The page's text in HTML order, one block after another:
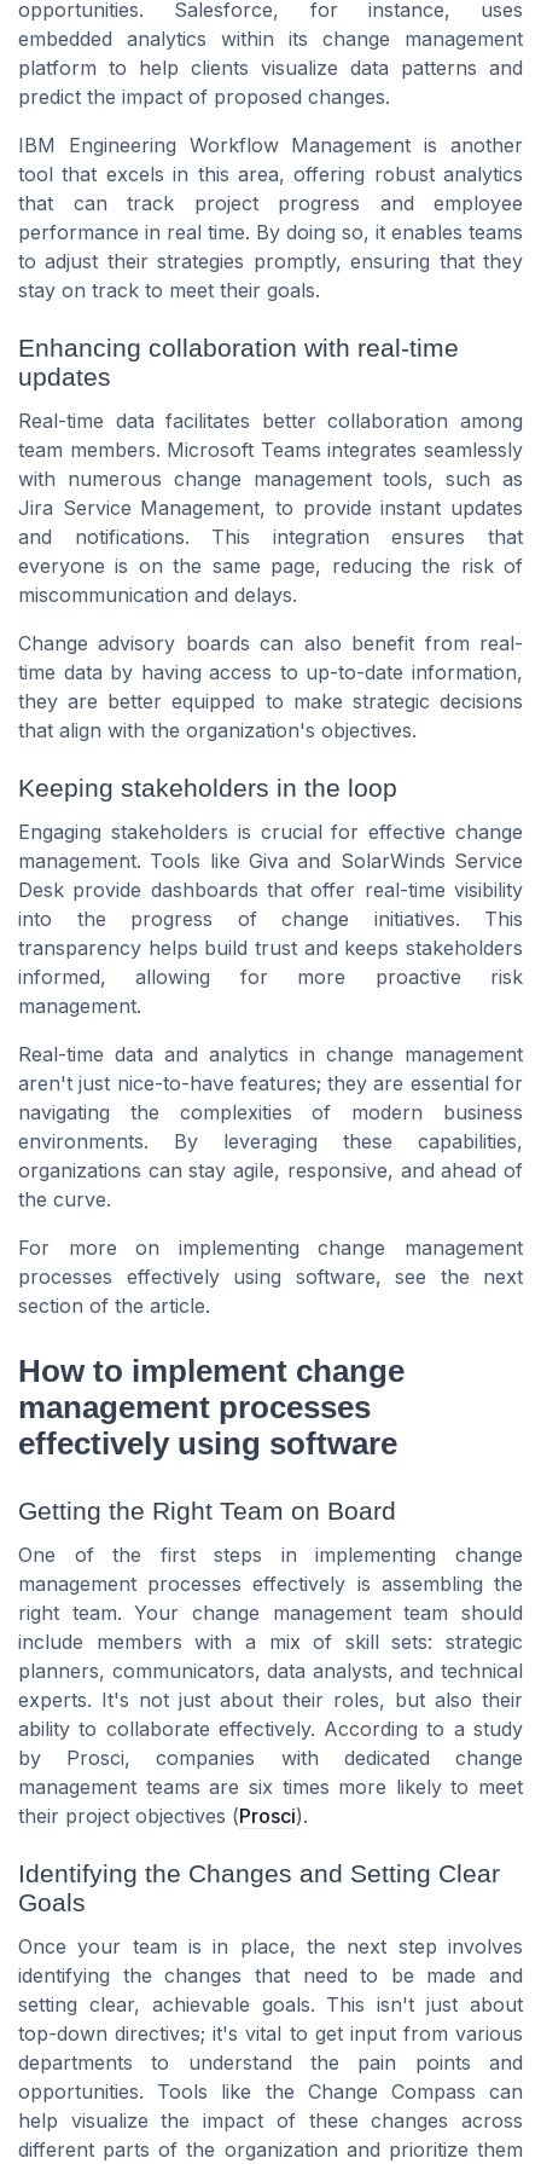
opportunities. Salesforce, for instance, uses
embedded analytics within its change management
platform to help clients visualize data patterns and
predict the impact of proposed changes.
IBM Engineering Workflow Management is another
tool that excels in this area, offering robust analytics
that can track project progress and employee
performance in real time. By doing so, it enables teams
to adjust their strategies promptly, ensuring that they
stay on track to meet their goals.
Enhancing collaboration with real-time
updates
Real-time data facilitates better collaboration among
team members. Microsoft Teams integrates seamlessly
with numerous change management tools, such as
Jira Service Management, to provide instant updates
and notifications. This integration ensures that
everyone is on the same page, reducing the risk of
miscommunication and delays.
Change advisory boards can also benefit from real-
time data by having access to up-to-date information,
they are better equipped to make strategic decisions
that align with the organization's objectives.
Keeping stakeholders in the loop
Engaging stakeholders is crucial for effective change
management. Tools like Giva and SolarWinds Service
Desk provide dashboards that offer real-time visibility
into the progress of change initiatives. This
transparency helps build trust and keeps stakeholders
informed, allowing for more proactive risk
management.
Real-time data and analytics in change management
aren't just nice-to-have features; they are essential for
navigating the complexities of modern business
environments. By leveraging these capabilities,
organizations can stay agile, responsive, and ahead of
the curve.
For more on implementing change management
processes effectively using software, see the next
section of the article.
How to implement change
management processes
effectively using software
Getting the Right Team on Board
One of the first steps in implementing change
management processes effectively is assembling the
right team. Your change management team should
include members with a mix of skill sets: strategic
planners, communicators, data analysts, and technical
experts. It's not just about their roles, but also their
ability to collaborate effectively. According to a study
by Prosci, companies with dedicated change
management teams are six times more likely to meet
their project objectives (Prosci).
Identifying the Changes and Setting Clear
Goals
Once your team is in place, the next step involves
identifying the changes that need to be made and
setting clear, achievable goals. This isn't just about
top-down directives; it's vital to get input from various
departments to understand the pain points and
opportunities. Tools like the Change Compass can
help visualize the impact of these changes across
different parts of the organization and prioritize them